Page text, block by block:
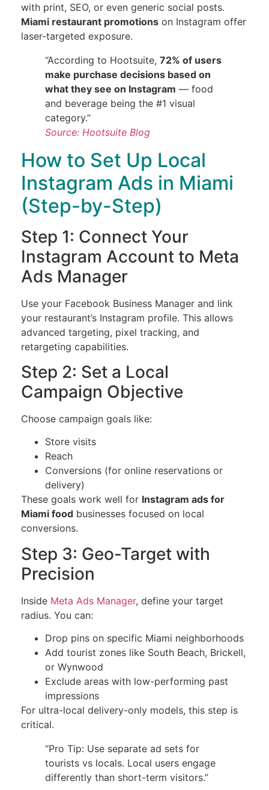
with print, SEO, or even generic social posts.
Miami restaurant promotions on Instagram offer
laser-targeted exposure.
“According to Hootsuite, 72% of users
make purchase decisions based on
what they see on Instagram — food
and beverage being the #1 visual
category.”
Source: Hootsuite Blog
How to Set Up Local
Instagram Ads in Miami
(Step-by-Step)
Step 1: Connect Your
Instagram Account to Meta
Ads Manager
Use your Facebook Business Manager and link
your restaurant’s Instagram profile. This allows
advanced targeting, pixel tracking, and
retargeting capabilities.
Step 2: Set a Local
Campaign Objective
Choose campaign goals like:
Store visits
Reach
Conversions (for online reservations or
delivery)
These goals work well for Instagram ads for
Miami food businesses focused on local
conversions.
Step 3: Geo-Target with
Precision
Inside Meta Ads Manager, define your target
radius. You can:
Drop pins on specific Miami neighborhoods
Add tourist zones like South Beach, Brickell,
or Wynwood
Exclude areas with low-performing past
impressions
For ultra-local delivery-only models, this step is
critical.
“Pro Tip: Use separate ad sets for
tourists vs locals. Local users engage
differently than short-term visitors.”